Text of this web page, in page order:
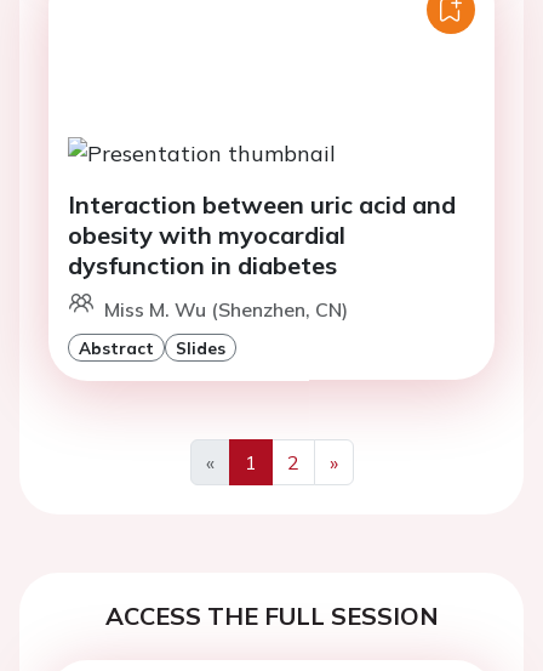
Interaction between uric acid and
obesity with myocardial
dysfunction in diabetes
Miss M. Wu (Shenzhen, CN)
Abstract Slides
«
Previous
1 2
»
Next
ACCESS THE FULL SESSION